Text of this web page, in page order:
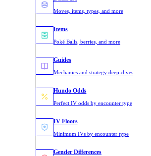
Moves, items, types, and more
Items
Poké Balls, berries, and more
Guides
Mechanics and strategy deep-dives
Hundo Odds
Perfect IV odds by encounter type
IV Floors
Minimum IVs by encounter type
Gender Differences